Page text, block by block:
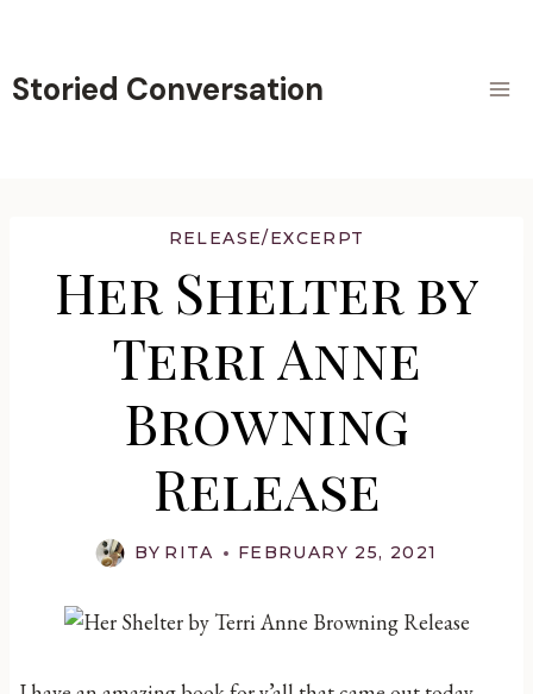
content
Storied Conversation
RELEASE/EXCERPT
Her Shelter by
Terri Anne
Browning
Release
BY RITA FEBRUARY 25, 2021